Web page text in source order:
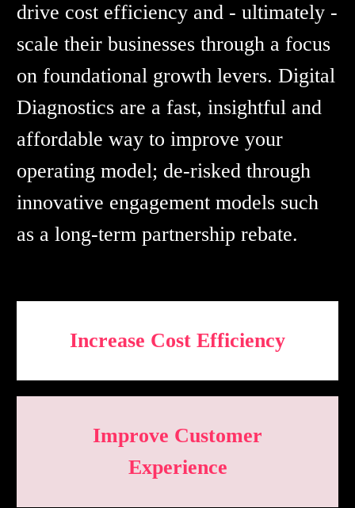
drive cost efficiency and - ultimately -
scale their businesses through a focus
on foundational growth levers. Digital
Diagnostics are a fast, insightful and
affordable way to improve your
operating model; de-risked through
innovative engagement models such
as a long-term partnership rebate.
Increase Cost Efficiency
Improve Customer
Experience